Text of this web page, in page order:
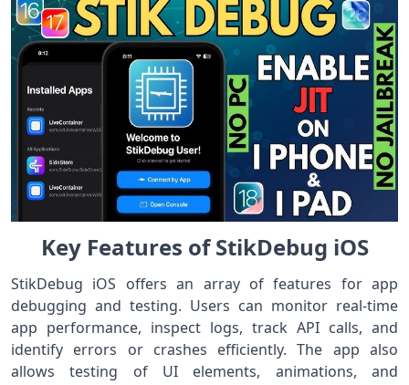
Key Features of StikDebug iOS
StikDebug iOS offers an array of features for app
debugging and testing. Users can monitor real-time
app performance, inspect logs, track API calls, and
identify errors or crashes efficiently. The app also
allows testing of UI elements, animations, and